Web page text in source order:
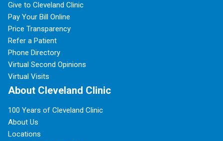
Give to Cleveland Clinic
Pay Your Bill Online
Price Transparency
Refer a Patient
Phone Directory
Virtual Second Opinions
Virtual Visits
About Cleveland Clinic
100 Years of Cleveland Clinic
About Us
Locations